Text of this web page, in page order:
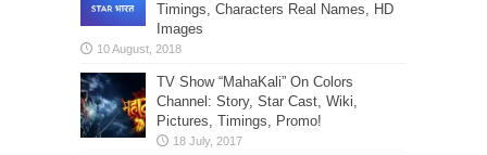
Timings, Characters Real Names, HD
Images
TV Show “MahaKali” On Colors
Channel: Story, Star Cast, Wiki,
Pictures, Timings, Promo!